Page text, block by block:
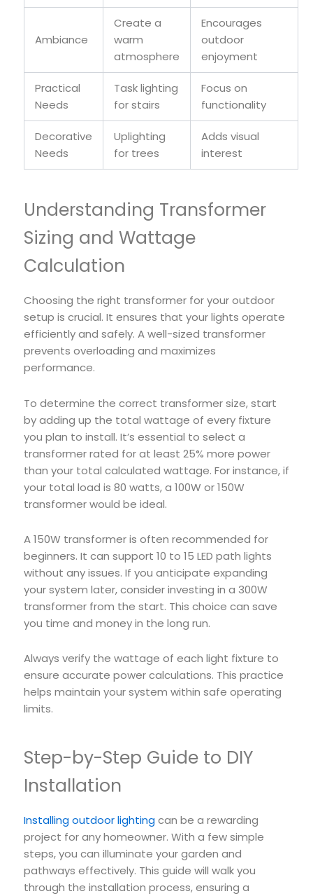
Ambiance
Create a
warm
atmosphere
Encourages
outdoor
enjoyment
Practical
Needs
Task lighting
for stairs
Focus on
functionality
Decorative
Needs
Uplighting
for trees
Adds visual
interest
Understanding Transformer
Sizing and Wattage
Calculation
Choosing the right transformer for your outdoor
setup is crucial. It ensures that your lights operate
efficiently and safely. A well-sized transformer
prevents overloading and maximizes
performance.
To determine the correct transformer size, start
by adding up the total wattage of every fixture
you plan to install. It’s essential to select a
transformer rated for at least 25% more power
than your total calculated wattage. For instance, if
your total load is 80 watts, a 100W or 150W
transformer would be ideal.
A 150W transformer is often recommended for
beginners. It can support 10 to 15 LED path lights
without any issues. If you anticipate expanding
your system later, consider investing in a 300W
transformer from the start. This choice can save
you time and money in the long run.
Always verify the wattage of each light fixture to
ensure accurate power calculations. This practice
helps maintain your system within safe operating
limits.
Step-by-Step Guide to DIY
Installation
Installing outdoor lightingcan be a rewarding
project for any homeowner. With a few simple
steps, you can illuminate your garden and
pathways effectively. This guide will walk you
through the installation process, ensuring a